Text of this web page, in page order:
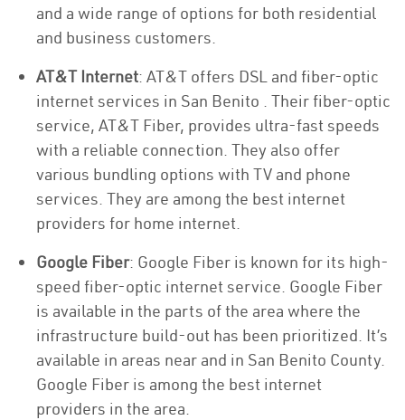
and a wide range of options for both residential
and business customers.
AT&T Internet: AT&T offers DSL and fiber-optic
internet services in San Benito . Their fiber-optic
service, AT&T Fiber, provides ultra-fast speeds
with a reliable connection. They also offer
various bundling options with TV and phone
services. They are among the best internet
providers for home internet.
Google Fiber: Google Fiber is known for its high-
speed fiber-optic internet service. Google Fiber
is available in the parts of the area where the
infrastructure build-out has been prioritized. It’s
available in areas near and in San Benito County.
Google Fiber is among the best internet
providers in the area.